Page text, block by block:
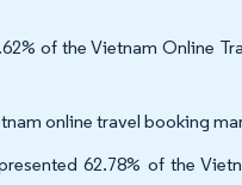
of the Vietnam Online
online travel booking
62.78% of the